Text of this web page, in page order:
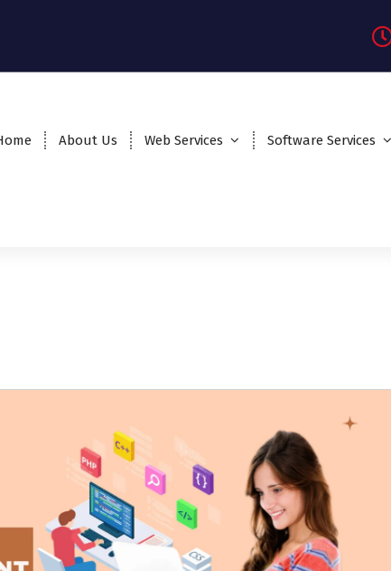
About Us Web Services Software Services